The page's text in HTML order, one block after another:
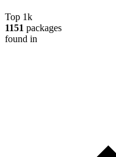
Top 1k
1151 packages
found in